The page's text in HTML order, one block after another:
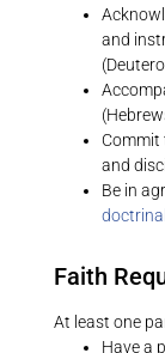
and
Commit
and
Be in
Faith
At least one
Have a